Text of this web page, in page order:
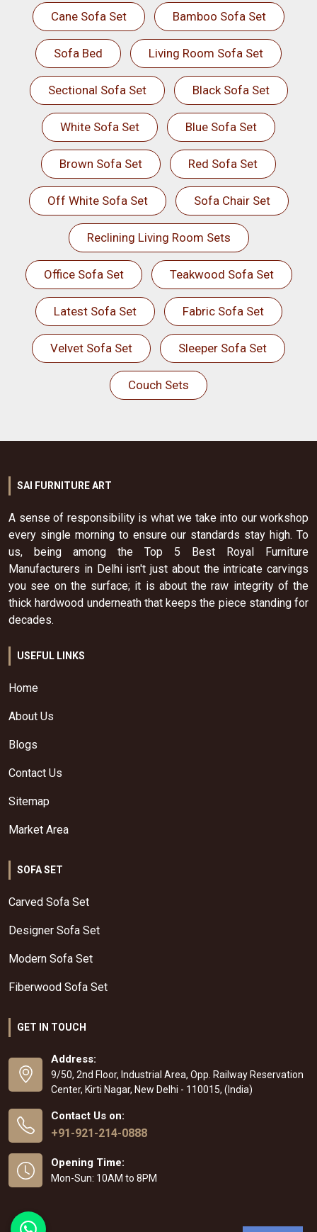
Cane Sofa Set Bamboo Sofa Set
Sofa Bed Living Room Sofa Set
Sectional Sofa Set Black Sofa Set
White Sofa Set Blue Sofa Set
Brown Sofa Set Red Sofa Set
Off White Sofa Set Sofa Chair Set
Reclining Living Room Sets
Office Sofa Set Teakwood Sofa Set
Latest Sofa Set Fabric Sofa Set
Velvet Sofa Set Sleeper Sofa Set
Couch Sets
SAI FURNITURE ART
A sense of responsibility is what we take into our workshop
every single morning to ensure our standards stay high. To
us, being among the Top 5 Best Royal Furniture
Manufacturers in Delhi isn't just about the intricate carvings
you see on the surface; it is about the raw integrity of the
thick hardwood underneath that keeps the piece standing for
decades.
USEFUL LINKS
Home
About Us
Blogs
Contact Us
Sitemap
Market Area
SOFA SET
Carved Sofa Set
Designer Sofa Set
Modern Sofa Set
Fiberwood Sofa Set
GET IN TOUCH
Address:
9/50, 2nd Floor, Industrial Area, Opp. Railway Reservation
Center, Kirti Nagar, New Delhi - 110015, (India)
Contact Us on:
+91-921-214-0888
Opening Time:
Mon-Sun: 10AM to 8PM